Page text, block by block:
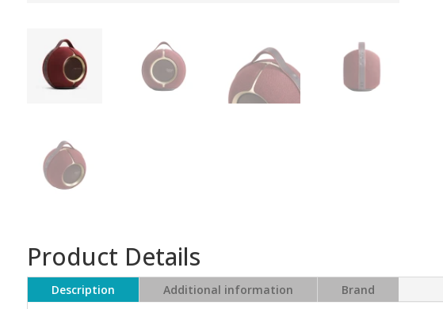
Product Details
Description Additional information Brand